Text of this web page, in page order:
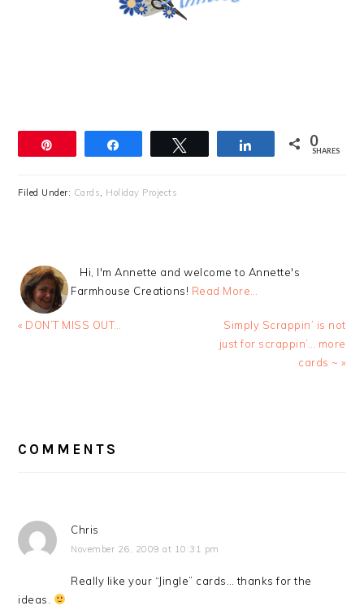
Share 0
SHARES
Filed Under: Cards, Holiday Projects
Hi, I'm Annette and welcome to Annette's
Farmhouse Creations! Read More…
Previous
« DON’T MISS OUT…
Next
Post:
Simply Scrappin’ is not
just for scrappin’… more
cards ~ »
INTERACTIONS
COMMENTS
Chris
November 26, 2009 at 10:31 pm
Really like your “Jingle” cards… thanks for the
ideas.